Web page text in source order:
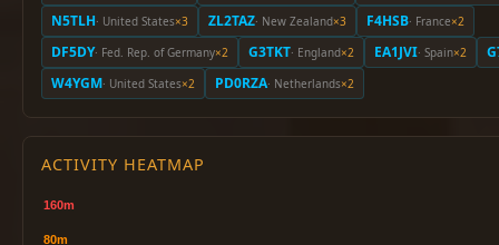
N5TLH· United States×3 ZL2TAZ· New Zealand×3 F4HSB· France×2
DF5DY· Fed. Rep. of Germany×2 G3TKT· England×2 EA1JVI· Spain×2
W4YGM· United States×2 PD0RZA· Netherlands×2
ACTIVITY HEATMAP